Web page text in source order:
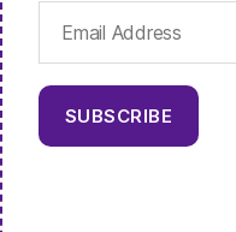
Address
SUBSCRIBE